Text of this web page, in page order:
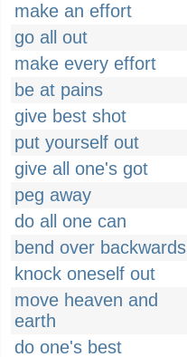
make an effort
go all out
make every effort
be at pains
give best shot
put yourself out
give all one's got
peg away
do all one can
bend over backwards
knock oneself out
move heaven and
earth
do one's best